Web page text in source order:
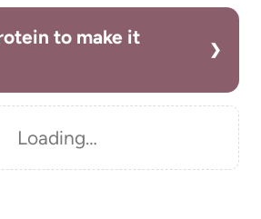
to make it
Loading…